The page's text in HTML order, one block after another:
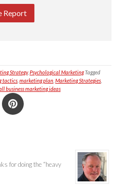
Report
Strategy,Psychological MarketingTagged
tactics marketing plan Marketing Strategies
business marketing ideas
for doing the “heavy